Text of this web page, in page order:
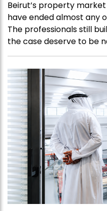
Beirut’s property
have ended almost any
The professionals still
the case deserve to be